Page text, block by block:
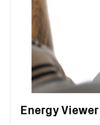
Energy Viewer